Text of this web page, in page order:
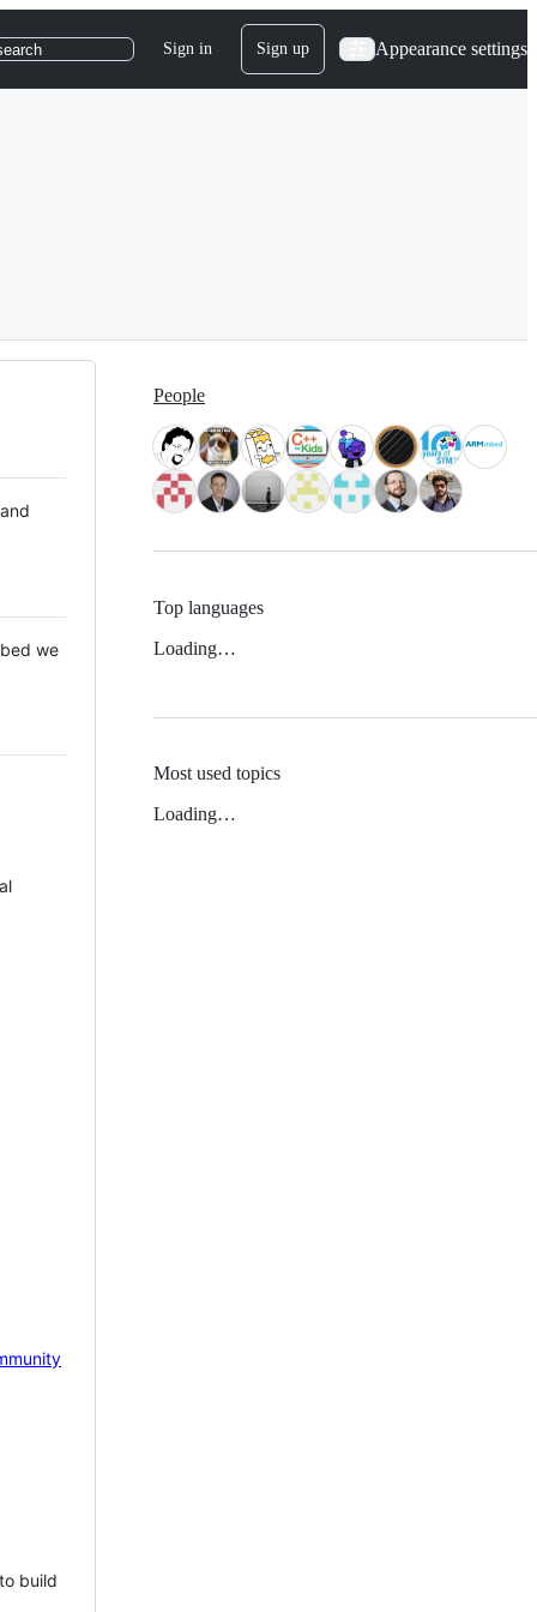
Sign in Sign up Appearance settings
we
build
People
Top languages
Loading…
Most used topics
Loading…